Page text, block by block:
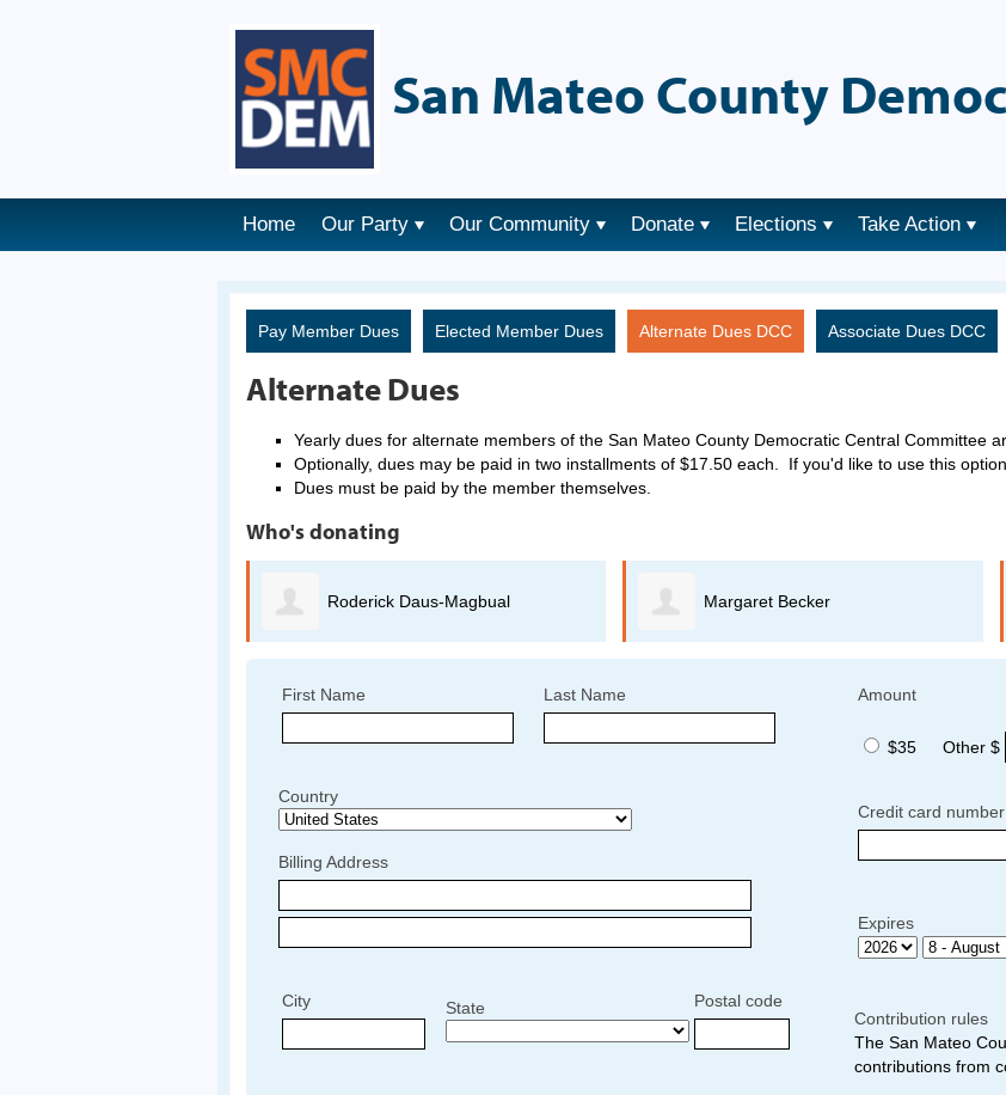
San Mateo County
Home Our Party Our Community Donate Elections Take Action
Pay Member Dues Elected Member Dues Alternate Dues DCC Associate Dues DCC
Alternate Dues
Yearly dues for alternate members of the San Mateo County Democratic Central Committee
Optionally, dues may be paid in two installments of $17.50 each. If you'd like to use this
Dues must be paid by the member themselves.
Who's donating
Roderick Daus-Magbual Margaret Becker
First Name Last Name
Country
Billing Address
City State Postal code
Amount
$35 Other $
Credit card number
Expires
Contribution rules
The San Mateo
contributions from